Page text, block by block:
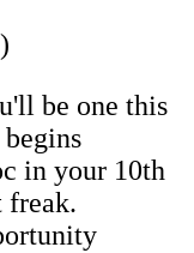
be one this
in your 10th
freak.